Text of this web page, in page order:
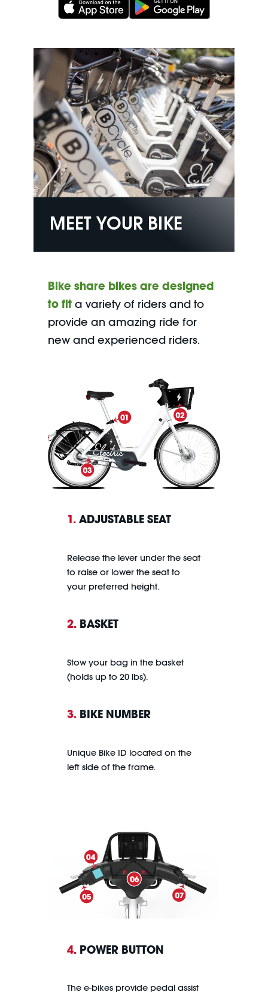
MEET YOUR BIKE
Bike share bikes are designed
to fit a variety of riders and to
provide an amazing ride for
new and experienced riders.
1. ADJUSTABLE SEAT
Release the lever under the seat
to raise or lower the seat to
your preferred height.
2. BASKET
Stow your bag in the basket
(holds up to 20 lbs).
3. BIKE NUMBER
Unique Bike ID located on the
left side of the frame.
4. POWER BUTTON
The e-bikes provide pedal assist